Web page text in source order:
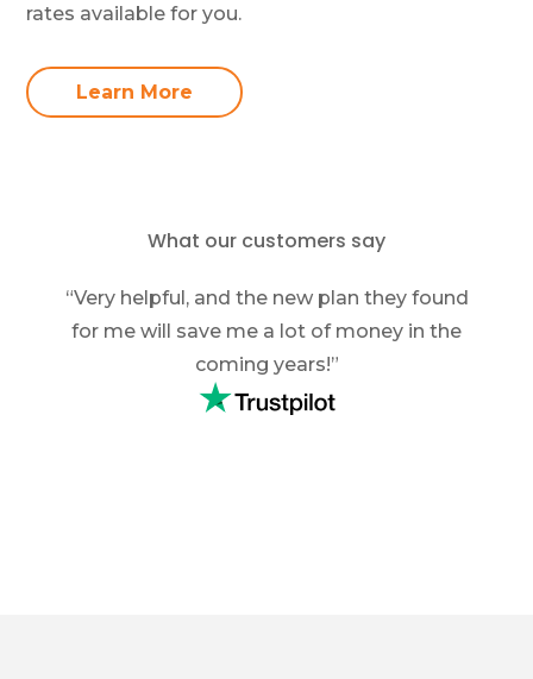
rates available for you.
Learn More
What our customers say
“Very helpful, and the new plan they found
for me will save me a lot of money in the
coming years!”